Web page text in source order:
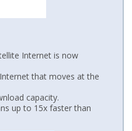
Internet is now
that moves at the
capacity.
up to 15x faster than